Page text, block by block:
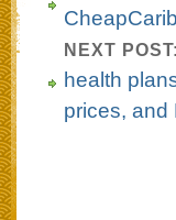
NEXT POST:
health
prices, and